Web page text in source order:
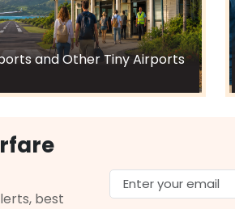
and Other Tiny Airports
best